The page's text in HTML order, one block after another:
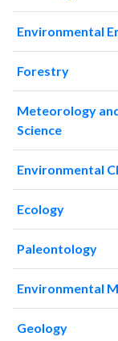
200749
200845
200987
201093
201199
2012115
2013177
2014204
2015247
2016266
2018382
2021
973
Environmental
Forestry
Meteorology
Science
Environmental
Ecology
Paleontology
Environmental
Geology